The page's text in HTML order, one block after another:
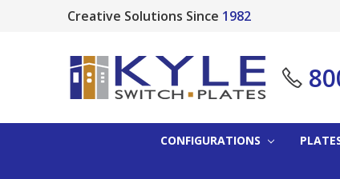
Creative Solutions Since 1982
CONFIGURATIONS